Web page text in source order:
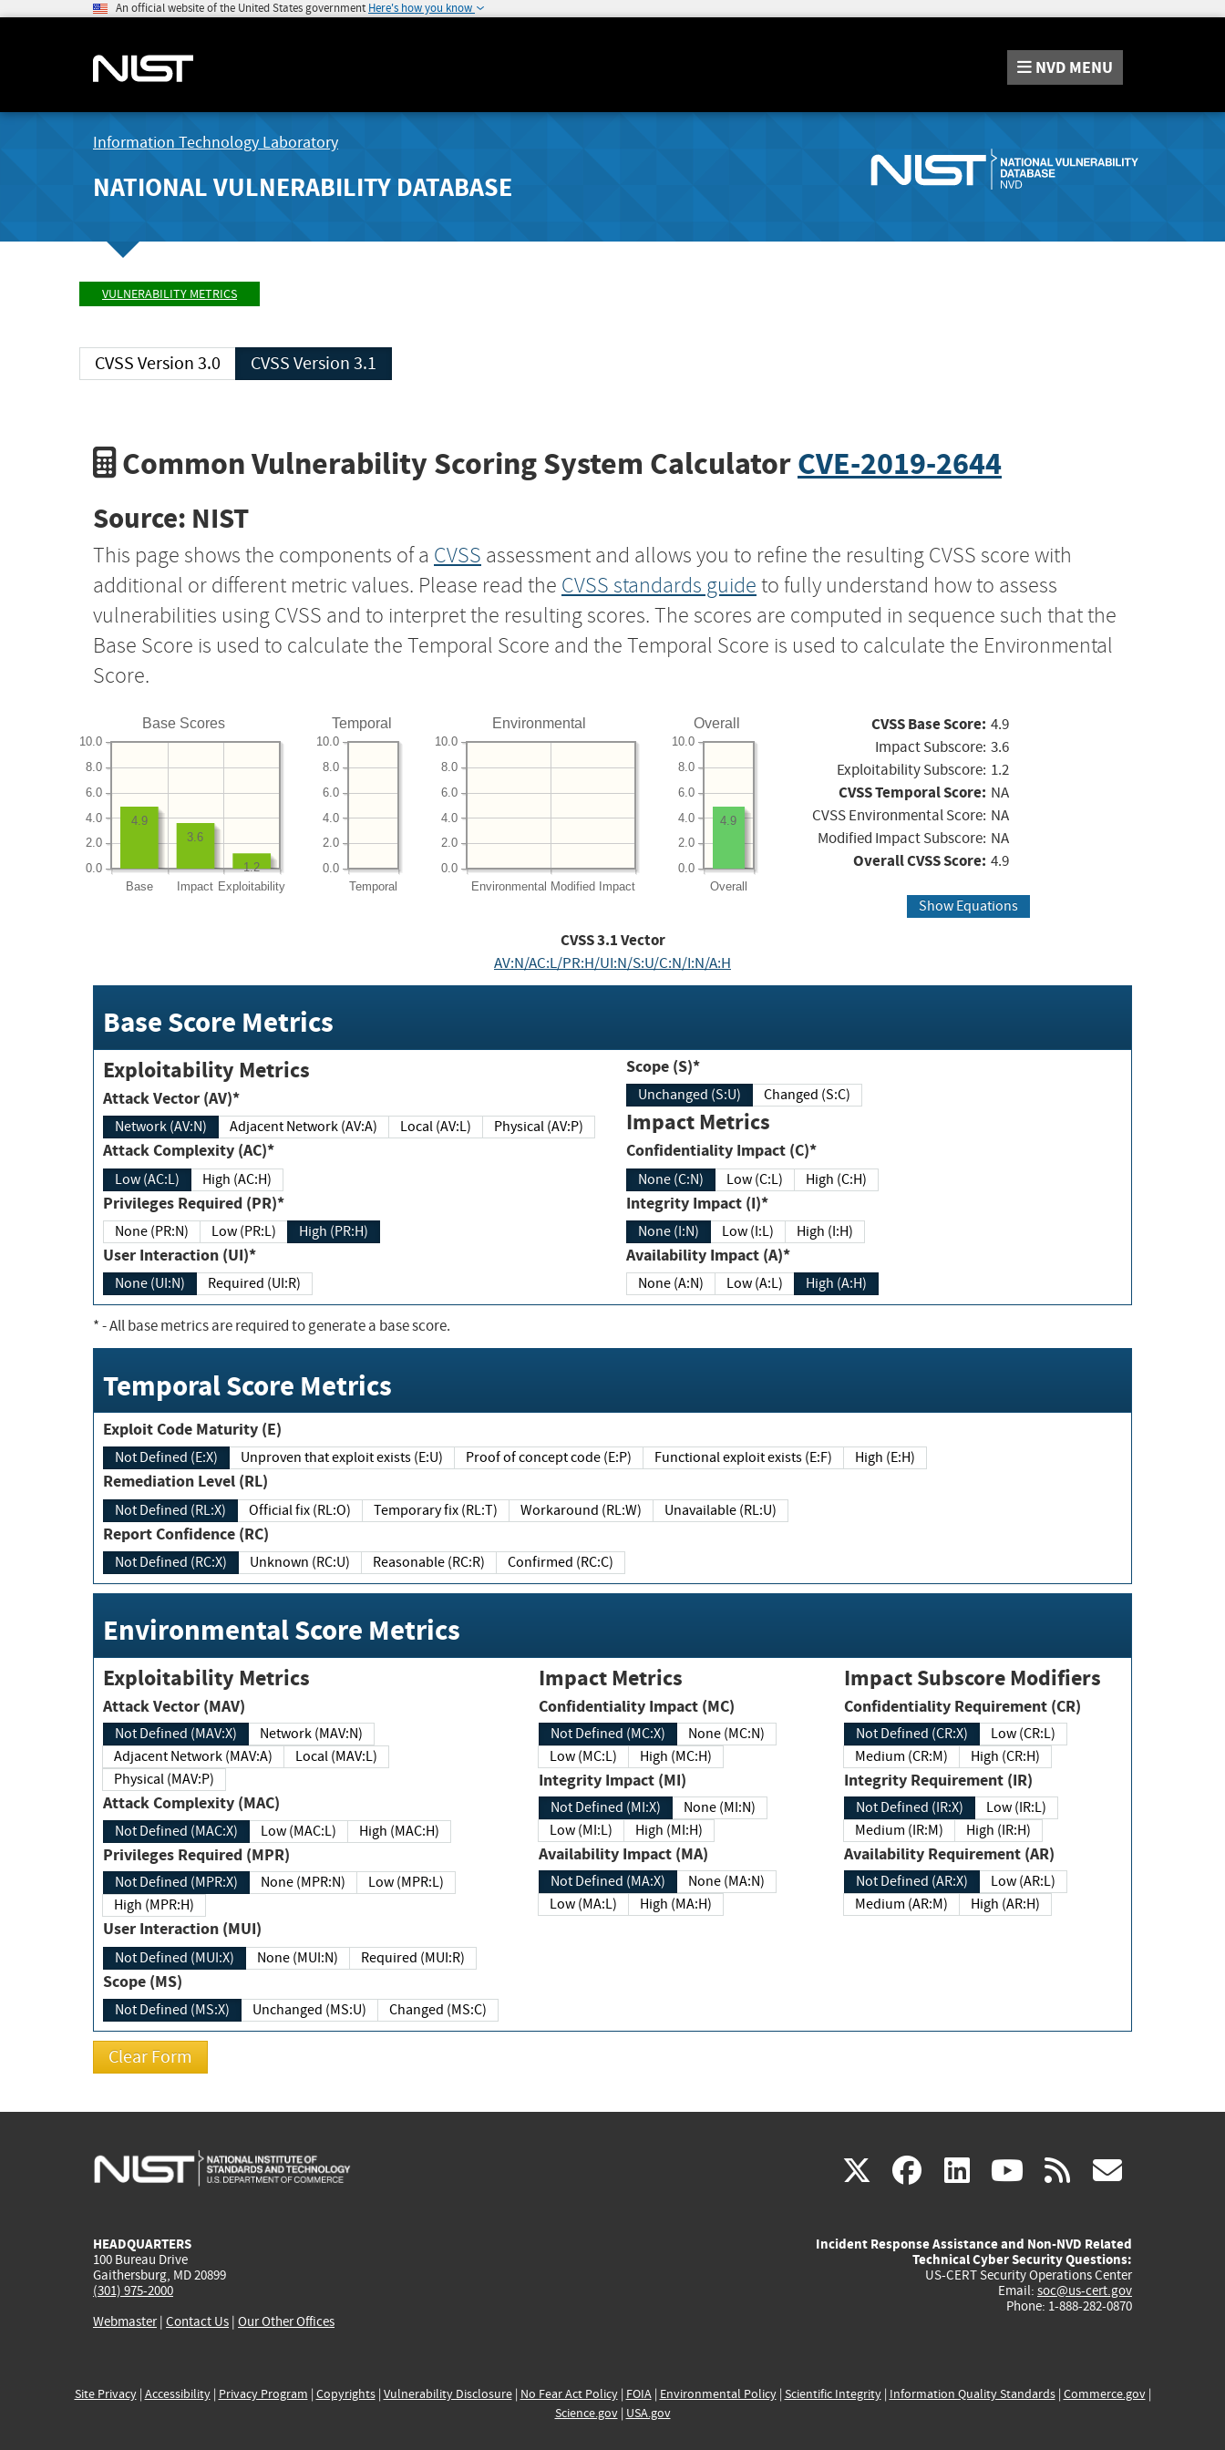
An official website of the United States government Here's how you know
NVD MENU
Information Technology Laboratory
NATIONAL VULNERABILITY DATABASE
VULNERABILITY METRICS
CVSS Version 3.0 CVSS Version 3.1
Common Vulnerability Scoring System CalculatorCVE-2019-2644
Source: NIST
This page shows the components of a CVSS assessment and allows you to refine the resulting CVSS score with
additional or different metric values. Please read the CVSS standards guide to fully understand how to assess
vulnerabilities using CVSS and to interpret the resulting scores. The scores are computed in sequence such that the
Base Score is used to calculate the Temporal Score and the Temporal Score is used to calculate the Environmental
Score.
Base Scores
Base Impact Exploitability
0.0
2.0
4.0
6.0
8.0
10.0
1.2
3.6
4.9
Temporal
Temporal
0.0
2.0
4.0
6.0
8.0
10.0
Environmental
Environmental Modified Impact
0.0
2.0
4.0
6.0
8.0
10.0
Overall
Overall
0.0
2.0
4.0
6.0
8.0
10.0
4.9
CVSS Base Score: 4.9
Impact Subscore: 3.6
Exploitability Subscore: 1.2
CVSS Temporal Score: NA
CVSS Environmental Score: NA
Modified Impact Subscore: NA
Overall CVSS Score: 4.9
Show Equations
CVSS3.1Vector
AV:N/AC:L/PR:H/UI:N/S:U/C:N/I:N/A:H
Base Score Metrics
Exploitability Metrics
Attack Vector (AV)*
Network (AV:N) Adjacent Network (AV:A) Local (AV:L) Physical (AV:P)
Attack Complexity (AC)*
Low (AC:L) High (AC:H)
Privileges Required (PR)*
None (PR:N) Low (PR:L) High (PR:H)
User Interaction (UI)*
None (UI:N) Required (UI:R)
Scope (S)*
Unchanged (S:U) Changed (S:C)
Impact Metrics
Confidentiality Impact (C)*
None (C:N) Low (C:L) High (C:H)
Integrity Impact (I)*
None (I:N) Low (I:L) High (I:H)
Availability Impact (A)*
None (A:N) Low (A:L) High (A:H)
*- All base metrics are required to generate a base score.
Temporal Score Metrics
Exploit Code Maturity (E)
Not Defined (E:X) Unproven that exploit exists (E:U) Proof of concept code (E:P) Functional exploit exists (E:F) High (E:H)
Remediation Level (RL)
Not Defined (RL:X) Official fix (RL:O) Temporary fix (RL:T) Workaround (RL:W) Unavailable (RL:U)
Report Confidence (RC)
Not Defined (RC:X) Unknown (RC:U) Reasonable (RC:R) Confirmed (RC:C)
Environmental Score Metrics
Exploitability Metrics
Attack Vector (MAV)
Not Defined (MAV:X)
Network (MAV:N)
Adjacent Network (MAV:A)
Local (MAV:L)
Physical (MAV:P)
Attack Complexity (MAC)
Not Defined (MAC:X) Low (MAC:L) High (MAC:H)
Privileges Required (MPR)
Not Defined (MPR:X) None (MPR:N)
Low (MPR:L)
High (MPR:H)
User Interaction (MUI)
Not Defined (MUI:X) None (MUI:N) Required (MUI:R)
Scope (MS)
Not Defined (MS:X) Unchanged (MS:U) Changed (MS:C)
Impact Metrics
Confidentiality Impact (MC)
Not Defined (MC:X)
None (MC:N)
Low (MC:L)
High (MC:H)
Integrity Impact (MI)
Not Defined (MI:X)
None (MI:N)
Low (MI:L)
High (MI:H)
Availability Impact (MA)
Not Defined (MA:X)
None (MA:N)
Low (MA:L)
High (MA:H)
Impact Subscore Modifiers
Confidentiality Requirement (CR)
Not Defined (CR:X)
Low (CR:L)
Medium (CR:M)
High (CR:H)
Integrity Requirement (IR)
Not Defined (IR:X)
Low (IR:L)
Medium (IR:M)
High (IR:H)
Availability Requirement (AR)
Not Defined (AR:X)
Low (AR:L)
Medium (AR:M)
High (AR:H)
X(link
external)
facebook
(link
external)
linkedin
(link
external)
youtube
(link
external)
rss
HEADQUARTERS
100 Bureau Drive
Gaithersburg, MD 20899
(301) 975-2000
Webmaster| Contact Us | Our Other Offices
Incident Response Assistance and Non-NVD Related
Technical Cyber Security Questions:
US-CERT Security Operations Center
Email: soc@us-cert.gov
Phone: 1-888-282-0870
Site Privacy| Accessibility| Privacy Program | Copyrights| Vulnerability Disclosure| No Fear Act Policy| FOIA| Environmental Policy| Scientific Integrity| Information Quality Standards| Commerce.gov|
Science.gov| USA.gov